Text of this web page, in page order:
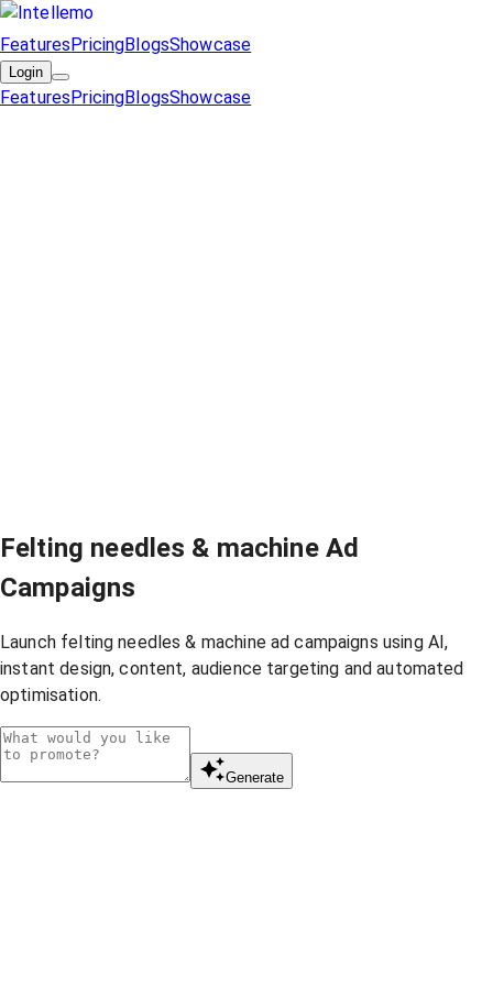
FeaturesPricingBlogsShowcase
Login
FeaturesPricingBlogsShowcase
Felting needles & machine Ad
Campaigns
Launch felting needles & machine ad campaigns using AI,
instant design, content, audience targeting and automated
optimisation.
Generate